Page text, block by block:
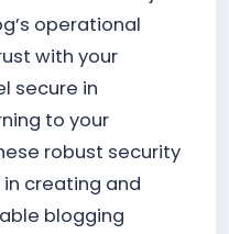
operational
with your
secure in
to your
robust security
creating and
blogging